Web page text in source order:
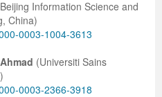
Information Science and
China)
0003-1004-3613
(Universiti Sains
0003-2366-3918